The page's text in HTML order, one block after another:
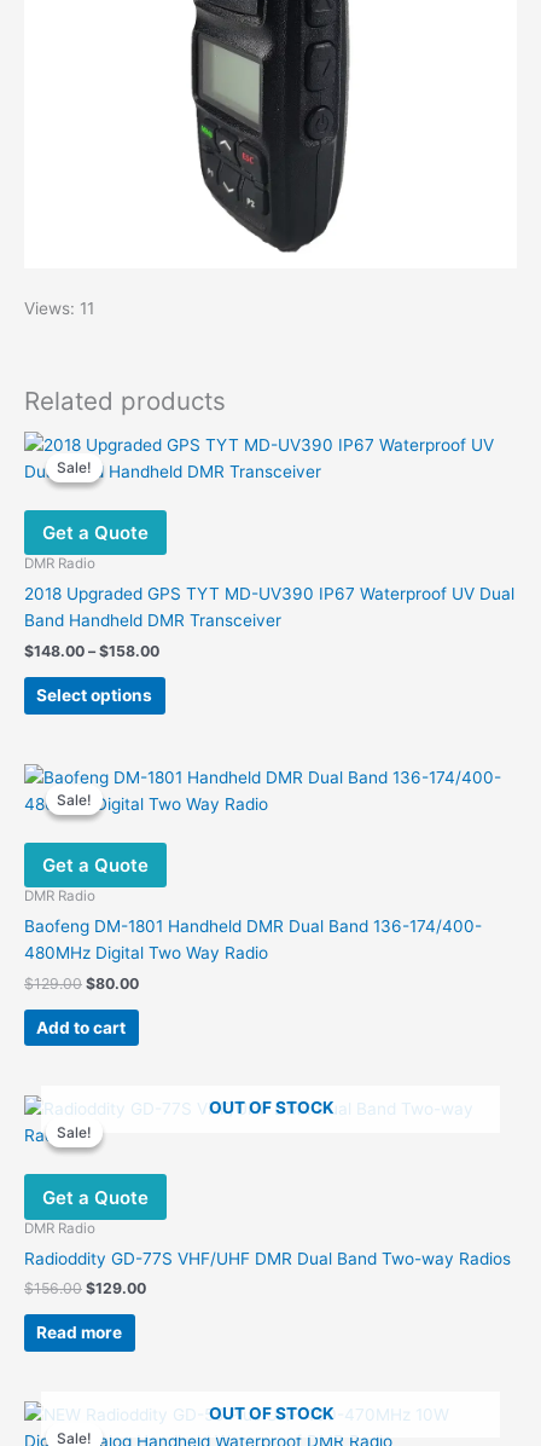
Views: 11
Related products
Sale!
Sale!
Get a Quote
DMR Radio
2018 Upgraded GPS TYT MD-UV390 IP67 Waterproof UV Dual
Band Handheld DMR Transceiver
$148.00 – $158.00Price
Select options
This
variants.
The
options
be
chosen
on
Sale!
Sale!
Get a Quote
DMR Radio
Baofeng DM-1801 Handheld DMR Dual Band 136-174/400-
480MHz Digital Two Way Radio
$129.00 Original
was:
$129.00.
$80.00Current
$80.00.
Add to cart
Sale!
OUT OF STOCK
Sale!
Get a Quote
DMR Radio
Radioddity GD-77S VHF/UHF DMR Dual Band Two-way Radios
$156.00 Original
was:
$156.00.
$129.00Current
Read more
Sale!
OUT OF STOCK
Sale!